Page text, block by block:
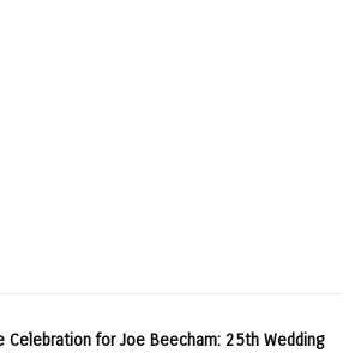
Celebration for Joe Beecham: 25th Wedding